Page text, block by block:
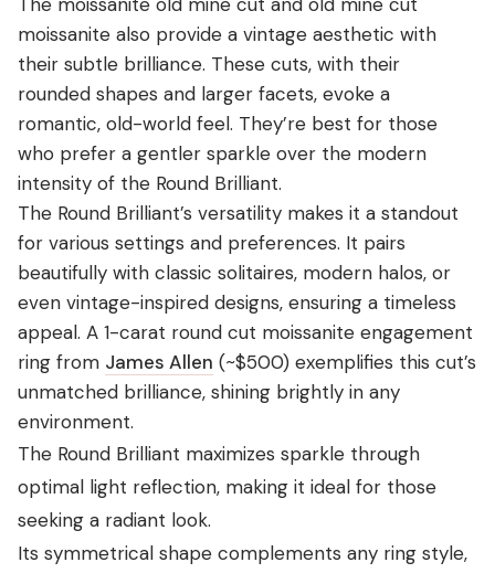
moissanite also provide a vintage aesthetic with
their subtle brilliance. These cuts, with their
rounded shapes and larger facets, evoke a
romantic, old-world feel. They’re best for those
who prefer a gentler sparkle over the modern
intensity of the Round Brilliant.
The Round Brilliant’s versatility makes it a standout
for various settings and preferences. It pairs
beautifully with classic solitaires, modern halos, or
even vintage-inspired designs, ensuring a timeless
appeal. A 1-carat round cut moissanite engagement
ring from James Allen (~$500) exemplifies this cut’s
unmatched brilliance, shining brightly in any
environment.
The Round Brilliant maximizes sparkle through
optimal light reflection, making it ideal for those
seeking a radiant look.
Its symmetrical shape complements any ring style,